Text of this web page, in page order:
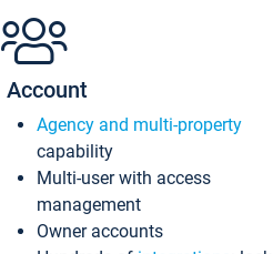
Account
Agency and multi-property
capability
Multi-user with access
management
Owner accounts